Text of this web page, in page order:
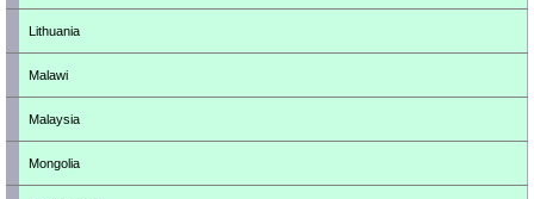
Lithuania
Malawi
Malaysia
Mongolia